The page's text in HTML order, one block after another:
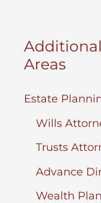
Areas
Estate
Wills
Trusts
Advance
Wealth